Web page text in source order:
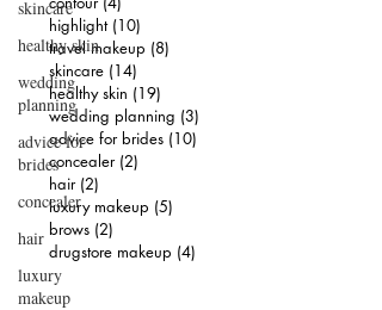
skincare
healthy skin
wedding
planning
advice for
brides
concealer
hair
luxury
makeup
highlight (10)
travel makeup (8)
skincare (14)
healthy skin (19)
wedding planning (3)
advice for brides (10)
concealer (2)
hair (2)
luxury makeup (5)
brows (2)
drugstore makeup (4)